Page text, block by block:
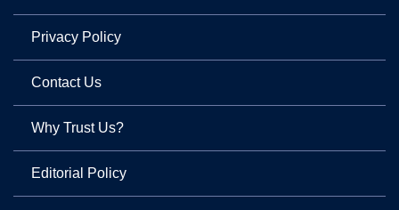
Privacy Policy
Contact Us
Why Trust Us?
Editorial Policy